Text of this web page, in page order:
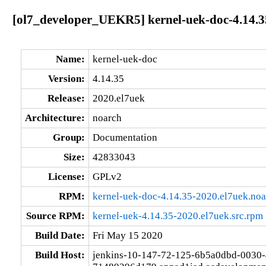
[ol7_developer_UEKR5] kernel-uek-doc-
Name:
kernel-uek-doc
Version:
4.14.35
Release:
2020.el7uek
Architecture:
noarch
Group:
Documentation
Size:
42833043
License:
GPLv2
RPM:
kernel-uek-doc-4.14.35-
Source RPM:
kernel-uek-4.14.35-2020.el7uek.src.rpm
Build Date:
Fri May 15 2020
Build Host:
jenkins-10-147-72-125-6b5a0dbd-